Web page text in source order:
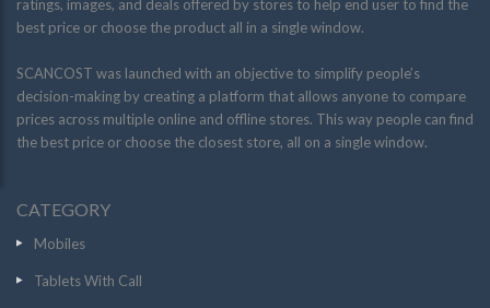
ratings, images, and deals offered by stores to help end user to find the
best price or choose the product all in a single window.
SCANCOST was launched with an objective to simplify people’s
decision-making by creating a platform that allows anyone to compare
prices across multiple online and offline stores. This way people can find
the best price or choose the closest store, all on a single window.
CATEGORY
Mobiles
Tablets With Call